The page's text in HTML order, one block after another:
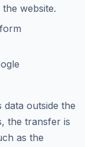
website.
outside the
the transfer is
as the